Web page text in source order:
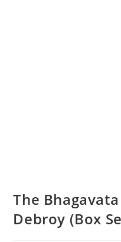
The
Debroy (Box